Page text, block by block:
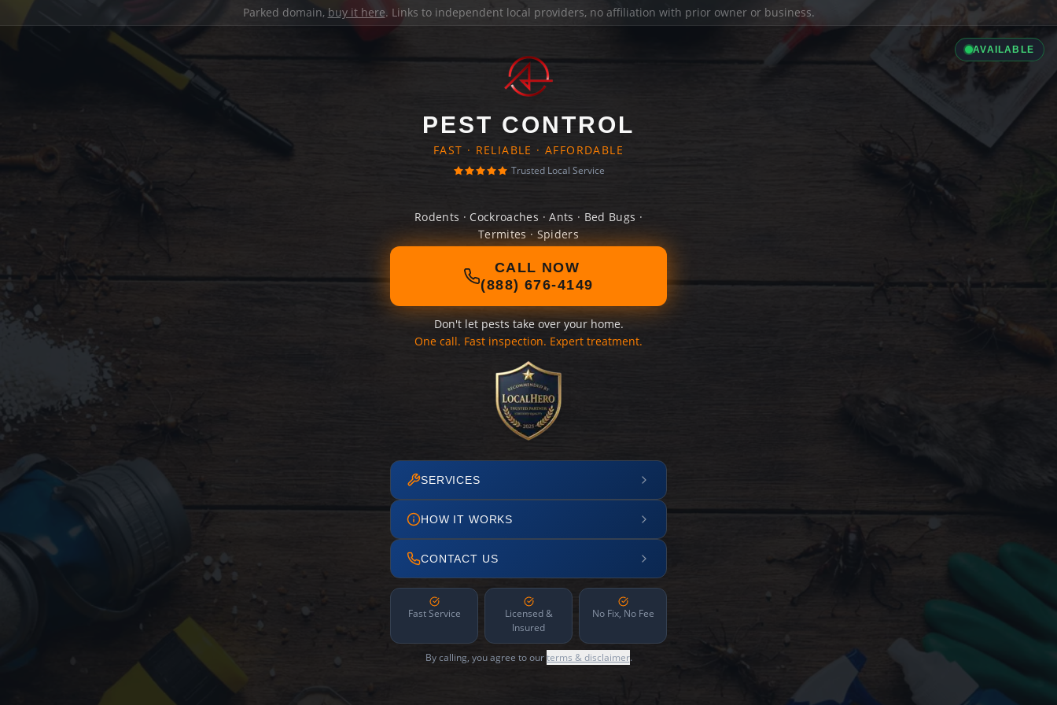
Parked domain, buy it here. Links to independent local providers, no affiliation with prior owner or business.
AVAILABLE
PEST CONTROL
FAST · RELIABLE · AFFORDABLE
Trusted Local Service
Rodents · Cockroaches · Ants · Bed Bugs ·
Termites · Spiders
CALL NOW
(888) 676-4149
Don't let pests take over your home.
One call. Fast inspection. Expert treatment.
SERVICES
HOW IT WORKS
CONTACT US
Fast Service
Licensed &
Insured
No Fix, No Fee
By calling, you agree to ourterms & disclaimer.